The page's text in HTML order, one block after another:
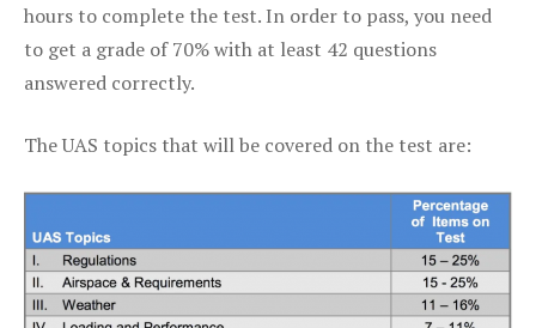
hours to complete the test. In order to pass, you need
to get a grade of 70% with at least 42 questions
answered correctly.
The UAS topics that will be covered on the test are: